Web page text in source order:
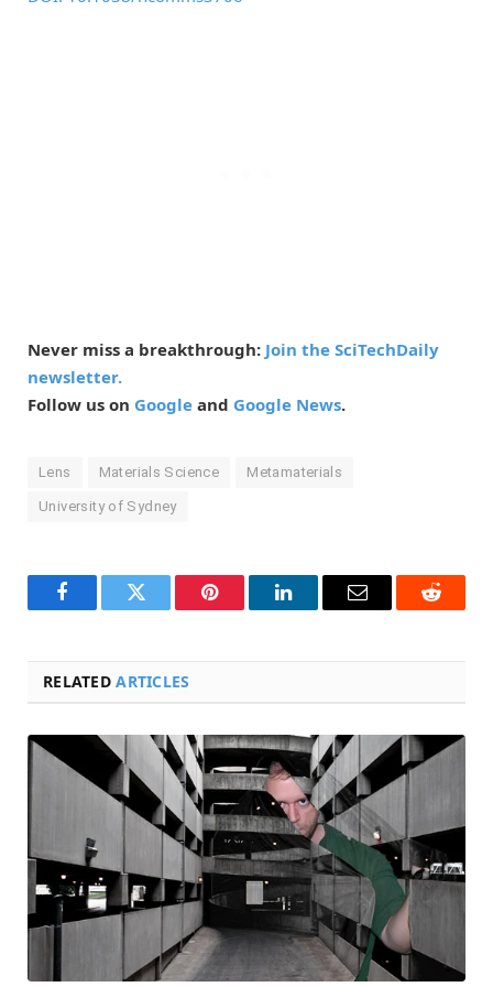
Never miss a breakthrough: Join the SciTechDaily
newsletter.
Follow us on Google and Google News.
Lens Materials Science Metamaterials
University of Sydney
FacebookTwitter Pinterest LinkedInEmail Reddit
RELATEDARTICLES